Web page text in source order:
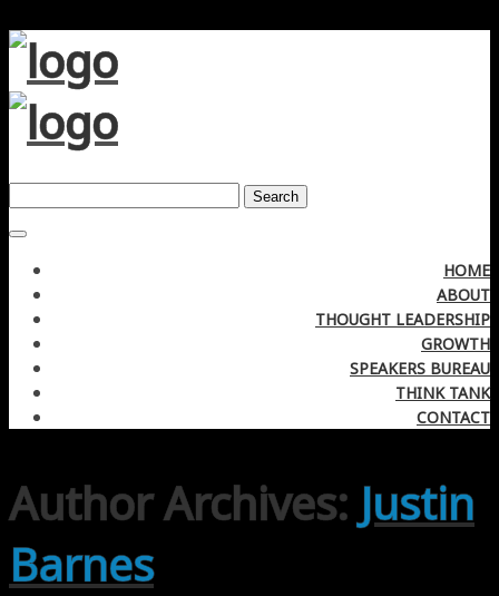
Search
HOME
ABOUT
THOUGHT LEADERSHIP
GROWTH
SPEAKERS BUREAU
THINK TANK
CONTACT
Author Archives: Justin
Barnes